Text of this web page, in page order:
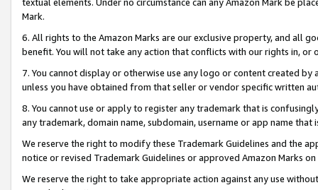
Mark.
6. All rights to the Amazon Marks are our exclusive property, and all
benefit. You will not take any action that conflicts with our rights in, or
7. You cannot display or otherwise use any logo or content created
unless you have obtained from that seller or vendor specific written
8. You cannot use or apply to register any trademark that is
any trademark, domain name, subdomain, username or app name
We reserve the right to modify these Trademark Guidelines and the
notice or revised Trademark Guidelines or approved Amazon Marks
We reserve the right to take appropriate action against any use